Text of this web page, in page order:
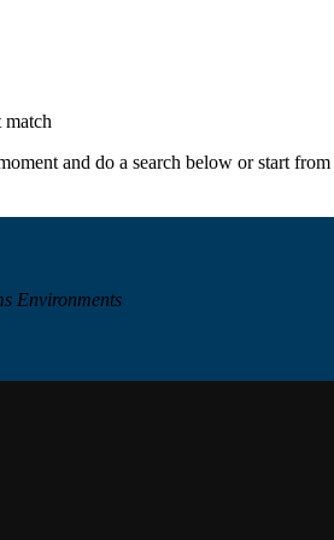
and do a search below or start from
Environments